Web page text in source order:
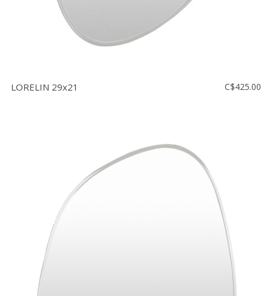
LORELIN 29x21 C$425.00